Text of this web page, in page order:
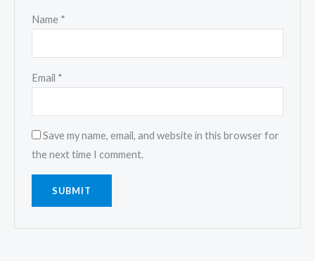
Name *
Email *
Save my name, email, and website in this browser for
the next time I comment.